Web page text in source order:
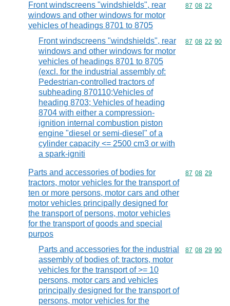
Front windscreens "windshields", rear
windows and other windows for motor
vehicles of headings 8701 to 8705
Commodity
87 08 22
Front windscreens "windshields", rear
windows and other windows for motor
vehicles of headings 8701 to 8705
(excl. for the industrial assembly of:
Pedestrian-controlled tractors of
subheading 870110;Vehicles of
heading 8703; Vehicles of heading
8704 with either a compression-
ignition internal combustion piston
engine "diesel or semi-diesel" of a
cylinder capacity <= 2500 cm3 or with
a spark-igniti
Commodity
87 08 22 90
Parts and accessories of bodies for
tractors, motor vehicles for the transport of
ten or more persons, motor cars and other
motor vehicles principally designed for
the transport of persons, motor vehicles
for the transport of goods and special
purpos
Commodity
87 08 29
Parts and accessories for the industrial
assembly of bodies of: tractors, motor
vehicles for the transport of >= 10
persons, motor cars and vehicles
principally designed for the transport of
persons, motor vehicles for the
Commodity
87 08 29 90